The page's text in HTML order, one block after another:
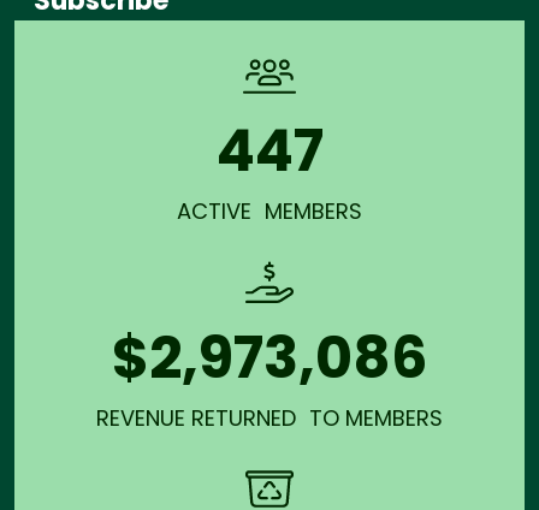
447
ACTIVE MEMBERS
$2,973,086
REVENUE RETURNED TO MEMBERS